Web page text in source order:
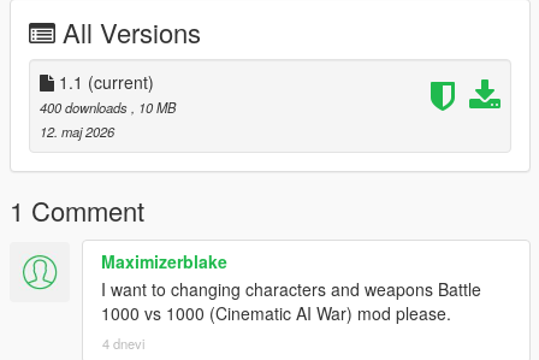
Author: Manar
All Versions
1.1 (current)
400 downloads, 10 MB
12. maj 2026
1 Comment
Maximizerblake
I want to changing characters and weapons Battle
1000 vs 1000 (Cinematic AI War) mod please.
4 dnevi